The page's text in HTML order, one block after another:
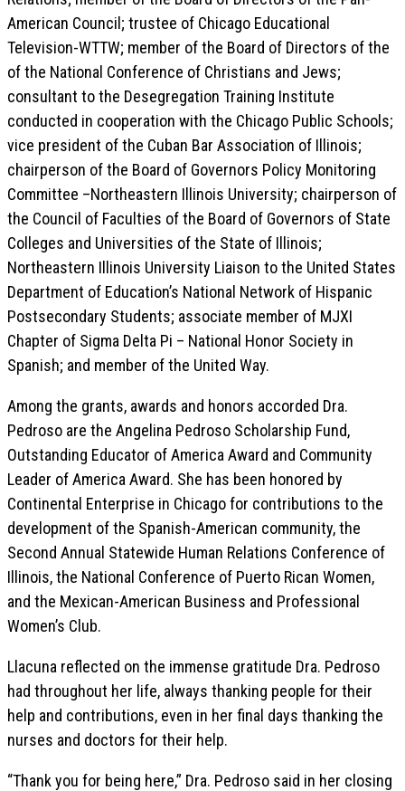
American Council; trustee of Chicago Educational
Television-WTTW; member of the Board of Directors of the
of the National Conference of Christians and Jews;
consultant to the Desegregation Training Institute
conducted in cooperation with the Chicago Public Schools;
vice president of the Cuban Bar Association of Illinois;
chairperson of the Board of Governors Policy Monitoring
Committee –Northeastern Illinois University; chairperson of
the Council of Faculties of the Board of Governors of State
Colleges and Universities of the State of Illinois;
Northeastern Illinois University Liaison to the United States
Department of Education’s National Network of Hispanic
Postsecondary Students; associate member of MJXI
Chapter of Sigma Delta Pi – National Honor Society in
Spanish; and member of the United Way.
Among the grants, awards and honors accorded Dra.
Pedroso are the Angelina Pedroso Scholarship Fund,
Outstanding Educator of America Award and Community
Leader of America Award. She has been honored by
Continental Enterprise in Chicago for contributions to the
development of the Spanish-American community, the
Second Annual Statewide Human Relations Conference of
Illinois, the National Conference of Puerto Rican Women,
and the Mexican-American Business and Professional
Women’s Club.
Llacuna reflected on the immense gratitude Dra. Pedroso
had throughout her life, always thanking people for their
help and contributions, even in her final days thanking the
nurses and doctors for their help.
“Thank you for being here,” Dra. Pedroso said in her closing